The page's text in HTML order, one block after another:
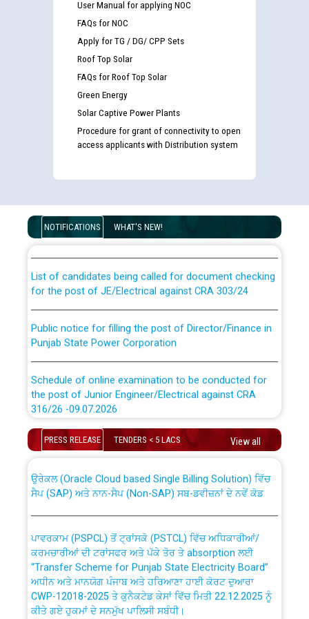
User Manual for applying NOC
FAQs for NOC
Apply for TG / DG/ CPP Sets
Roof Top Solar
FAQs for Roof Top Solar
Green Energy
Solar Captive Power Plants
Procedure for grant of connectivity to open
access applicants with Distribution system
NOTIFICATIONS WHAT'S NEW!
Disability (PWD) applicants who will appear in online
examination against CRA 316/2026 for JE/Electrical
for the post of JE/Electrical against CRA 303/24
Punjab State Power Corporation
the post of Junior Engineer/Electrical against CRA
316/26 -09.07.2026
Schedule of online examination to be conducted for
the post of Junior Engineer/Electrical against CRA
Work of water proofing of roof of 66 kv sub-station
Bahmna under O&M division, PSPCL Patiala
Public Notice regarding Renovation Work to be carried
out by PSPCL
Plinth Area Rates Year 2026-27 For Residential and
PRESS RELEASE TENDERS < 5 LACS View all
CWP-12018 Policy for Transfer and permanent
absorption of officers/officials from PSPCL to PSTCL.
ਸੈਪ (SAP) ਅਤੇ ਨਾਨ-ਸੈਪ (Non-SAP) ਸਬ-ਡਵੀਜ਼ਨਾਂ ਦੇ ਨਵੇਂ ਕੋਡ
ਕਰਮਚਾਰੀਆਂ ਦੀ ਟਰਾਂਸਫਰ ਅਤੇ ਪੱਕੇ ਤੋਰ ਤੇ absorption ਲਈ
“Transfer Scheme for Punjab State Electricity Board”
ਅਧੀਨ ਅਤੇ ਮਾਨਯੋਗ ਪੰਜਾਬ ਅਤੇ ਹਰਿਆਣਾ ਹਾਈ ਕੋਰਟ ਦੁਆਰਾ
CWP-12018-2025 ਤੇ ਕੁਨੈਕਟੇਡ ਕੇਸਾਂ ਵਿੱਚ ਮਿਤੀ 22.12.2025 ਨੂੰ
ਕੀਤੇ ਗਏ ਹੁਕਮਾਂ ਦੇ ਸਨਮੁੱਖ ਪਾਲਿਸੀ ਸਬੰਧੀ।